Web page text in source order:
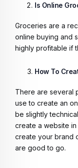
Is Online
Groceries are a
online buying and
highly profitable if
How To
There are several
use to create an
be slightly
create a website
create your brand
are good to go.